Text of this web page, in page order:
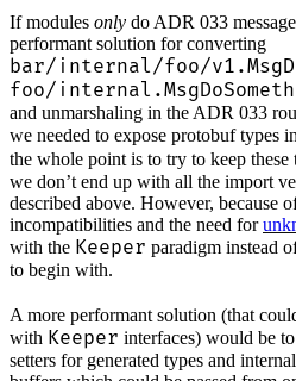
If modules only do ADR 033
performant solution for converting
bar/internal/foo/
foo/
and unmarshaling in the ADR 033
we needed to expose protobuf types in
the whole point is to try to keep these
we don’t end up with all the import
described above. However, because
incompatibilities and the need for
with the Keeper paradigm instead
to begin with.
A more performant solution (that
with Keeper interfaces) would be
setters for generated types and